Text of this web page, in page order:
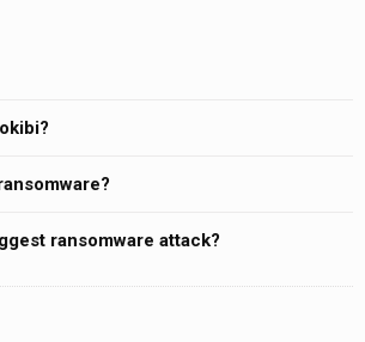
ransomware attack?